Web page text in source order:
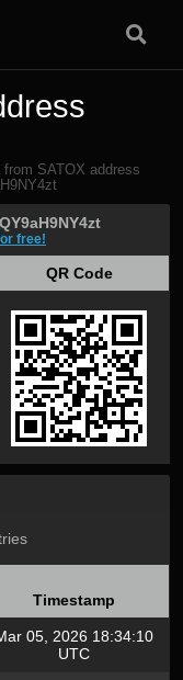
SATOX address
free!
QR Code
Timestamp
Timestamp
05, 2026 18:34:10
UTC